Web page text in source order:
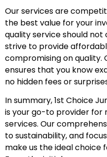
Our services are
the best value for your
quality service should
strive to provide
compromising on
ensures that you know
no hidden fees or
In summary, 1st Choice
is your go-to provider for
services. Our
to sustainability, and
make us the ideal choice